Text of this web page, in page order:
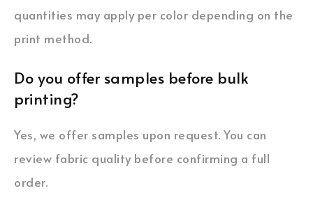
quantities may apply per color depending on the
print method.
Do you offer samples before bulk
printing?
Yes, we offer samples upon request. You can
review fabric quality before confirming a full
order.